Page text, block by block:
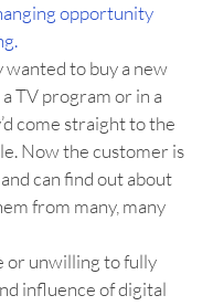
opportunity
wanted to buy a new
TV program or in a
come straight to the
Now the customer is
can find out about
from many, many
or unwilling to fully
influence of digital